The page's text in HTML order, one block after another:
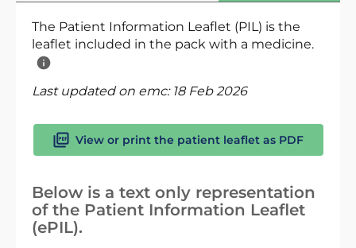
The Patient Information Leaflet (PIL) is the
leaflet included in the pack with a medicine.
Last updated on emc: 18 Feb 2026
View or print the patient leaflet as PDF
Below is a text only representation
of the Patient Information Leaflet
(ePIL).